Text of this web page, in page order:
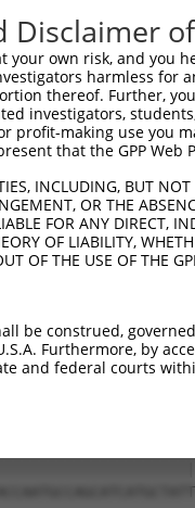
your own risk, and
harmless for
thereof. Further,
investigators,
making use you
that the GPP
INCLUDING, BUT
OR THE
FOR ANY DIRECT,
OF LIABILITY,
OF THE USE OF THE
be construed,
Furthermore, by
and federal courts